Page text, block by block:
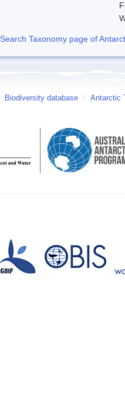
Search Taxonomy page of
Biodiversity database / Antarctic